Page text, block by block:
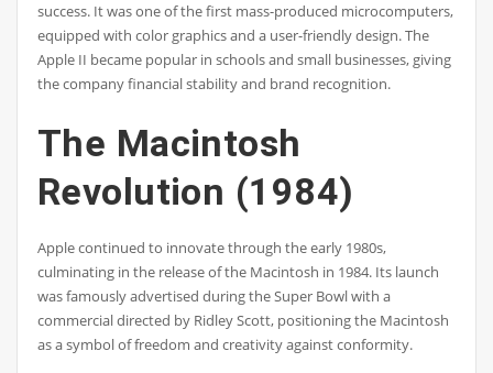
success. It was one of the first mass-produced microcomputers,
equipped with color graphics and a user-friendly design. The
Apple II became popular in schools and small businesses, giving
the company financial stability and brand recognition.
The Macintosh
Revolution (1984)
Apple continued to innovate through the early 1980s,
culminating in the release of the Macintosh in 1984. Its launch
was famously advertised during the Super Bowl with a
commercial directed by Ridley Scott, positioning the Macintosh
as a symbol of freedom and creativity against conformity.